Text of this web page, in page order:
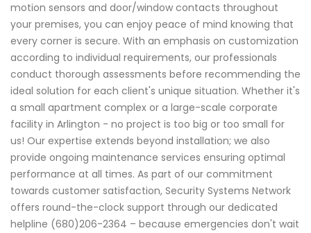
motion sensors and door/window contacts throughout
your premises, you can enjoy peace of mind knowing that
every corner is secure. With an emphasis on customization
according to individual requirements, our professionals
conduct thorough assessments before recommending the
ideal solution for each client's unique situation. Whether it's
a small apartment complex or a large-scale corporate
facility in Arlington - no project is too big or too small for
us! Our expertise extends beyond installation; we also
provide ongoing maintenance services ensuring optimal
performance at all times. As part of our commitment
towards customer satisfaction, Security Systems Network
offers round-the-clock support through our dedicated
helpline (680)206-2364 – because emergencies don't wait